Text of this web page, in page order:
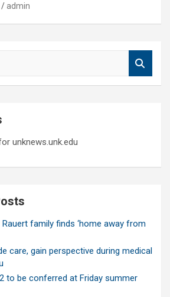
admin
unknews.unk.edu
Rauert family finds ‘home away from
care, gain perspective during medical
to be conferred at Friday summer